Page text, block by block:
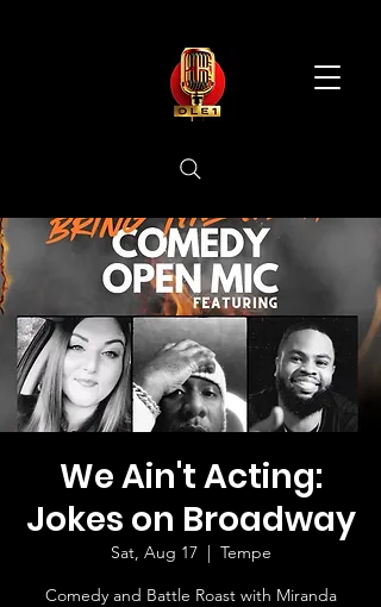
We Ain't Acting:
Jokes on Broadway
Sat, Aug 17
  |
Tempe
Comedy and Battle Roast with Miranda